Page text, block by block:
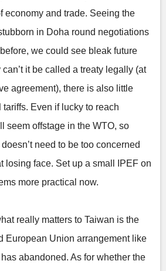
economy and trade. Seeing the
in Doha round negotiations
we could see bleak future
it be called a treaty legally (at
agreement), there is also little
tariffs. Even if lucky to reach
seem offstage in the WTO, so
need to be too concerned
losing face. Set up a small IPEF on
more practical now.
really matters to Taiwan is the
European Union arrangement like
abandoned. As for whether the